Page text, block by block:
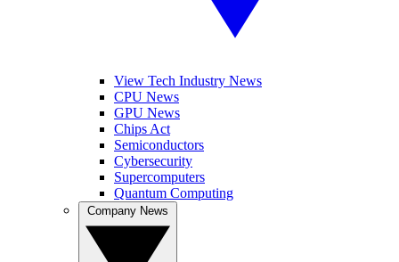
View Tech Industry News
CPU News
GPU News
Chips Act
Semiconductors
Cybersecurity
Supercomputers
Quantum Computing